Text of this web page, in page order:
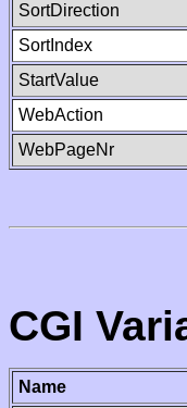
SortDirection
SortIndex
StartValue
WebAction
WebPageNr
CGI
Name